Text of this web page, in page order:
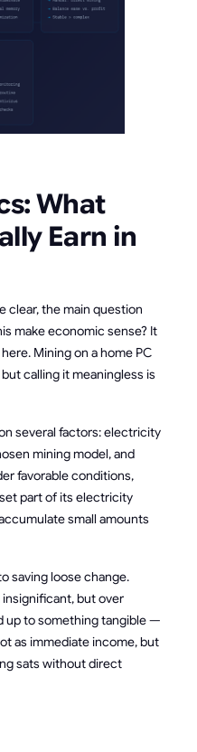
What
Earn in
clear, the main question
make economic sense? It
Mining on a home PC
calling it meaningless is
several factors: electricity
mining model, and
favorable conditions,
part of its electricity
small amounts
saving loose change.
insignificant, but over
up to something tangible —
as immediate income, but
sats without direct